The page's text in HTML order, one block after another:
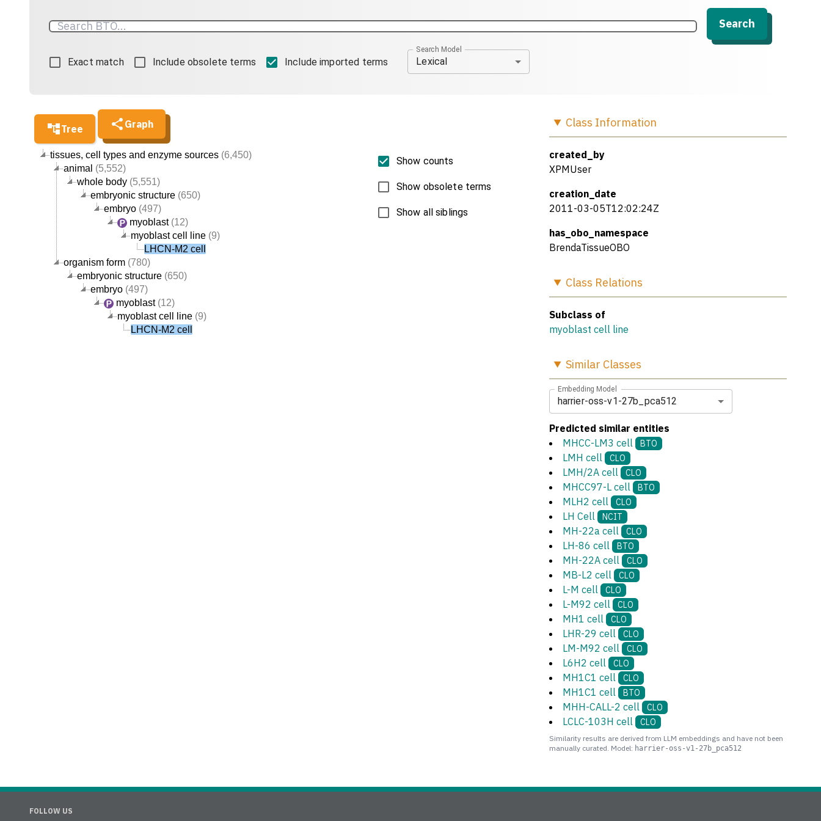
Search
Exact match Include obsolete terms Include imported terms
Search Model
Lexical
Tree Graph
tissues, cell types and enzyme sources (6,450)
animal (5,552)
whole body (5,551)
embryonic structure (650)
embryo (497)
myoblast(12)
myoblast cell line (9)
LHCN-M2 cell
organism form (780)
embryonic structure (650)
embryo (497)
myoblast(12)
myoblast cell line (9)
LHCN-M2 cell
Show counts
Show obsolete terms
Show all siblings
Class Information
created_by
XPMUser
creation_date
2011-03-05T12:02:24Z
has_obo_namespace
BrendaTissueOBO
Class Relations
Subclass of
myoblast cell line
Similar Classes
Embedding Model
harrier-oss-v1-27b_pca512
Predicted similar entities
MHCC-LM3 cell
BTO
LMH cell CLO
LMH/2A cell CLO
MHCC97-L cell BTO
MLH2 cell CLO
LH Cell NCIT
MH-22a cell CLO
LH-86 cell BTO
MH-22A cell CLO
MB-L2 cell CLO
L-M cell CLO
L-M92 cell CLO
MH1 cell CLO
LHR-29 cell CLO
LM-M92 cell CLO
L6H2 cell CLO
MH1C1 cell CLO
MH1C1 cell BTO
MHH-CALL-2 cell CLO
LCLC-103H cell CLO
Similarity results are derived from LLM embeddings and have not been
manually curated. Model: harrier-oss-v1-27b_pca512
FOLLOW US